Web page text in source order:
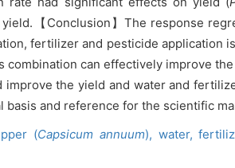
【Conclusion】The response
fertilizer and pesticide application
combination can effectively improve
improve the yield and water and
basis and reference for the scientific
(Capsicum annuum), water,